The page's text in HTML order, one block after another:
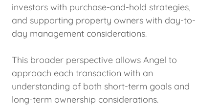
investors with purchase-and-hold strategies,
and supporting property owners with day-to-
day management considerations.
This broader perspective allows Angel to
approach each transaction with an
understanding of both short-term goals and
long-term ownership considerations.